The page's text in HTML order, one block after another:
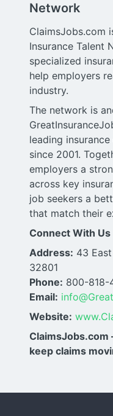
Network
ClaimsJobs.com
Insurance Talent
specialized
help employers
industry.
The network is
leading
since 2001.
employers a
across key
job seekers a
that match their
Connect With Us
Address: 43
32801
Phone: 800-818-
Email:
Website:
keep claims